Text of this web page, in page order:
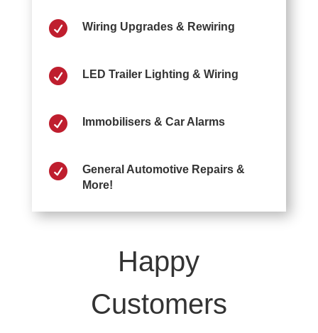
 Wiring Upgrades & Rewiring
 LED Trailer Lighting & Wiring
 Immobilisers & Car Alarms

General Automotive Repairs &
More!
Happy
Customers